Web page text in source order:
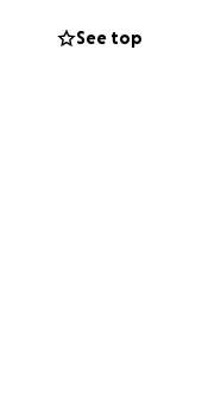
community
See top